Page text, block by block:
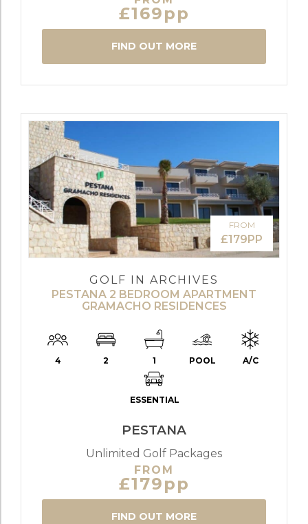
£169pp
FIND OUT MORE
FROM
£179PP
GOLF IN ARCHIVES
PESTANA 2 BEDROOM APARTMENT
GRAMACHO RESIDENCES
4 2 1 POOL A/C
ESSENTIAL
PESTANA
Unlimited Golf Packages
FROM
£179pp
FIND OUT MORE